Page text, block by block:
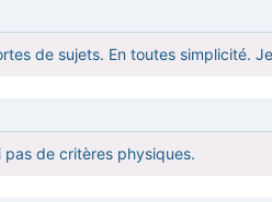
de sujets. En toutes simplicité.
de critères physiques.